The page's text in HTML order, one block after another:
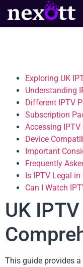
Exploring UK
Understanding
Different IPTV
Subscription
Accessing IPTV
Device
Important
Frequently
Is IPTV Legal in
Can I Watch
UK
This guide provides